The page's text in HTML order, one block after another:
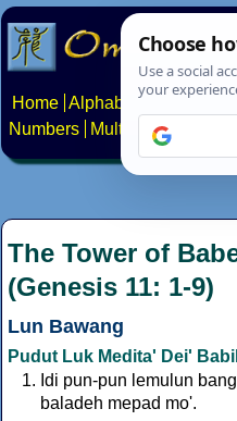
Home Alphabets
Numbers
Multilingual Pages
The Tower of
(Genesis 11: 1-9)
Lun Bawang
Pudut Luk Medita' Dei' Babil
Idi pun-pun lemulun
baladeh mepad mo'.